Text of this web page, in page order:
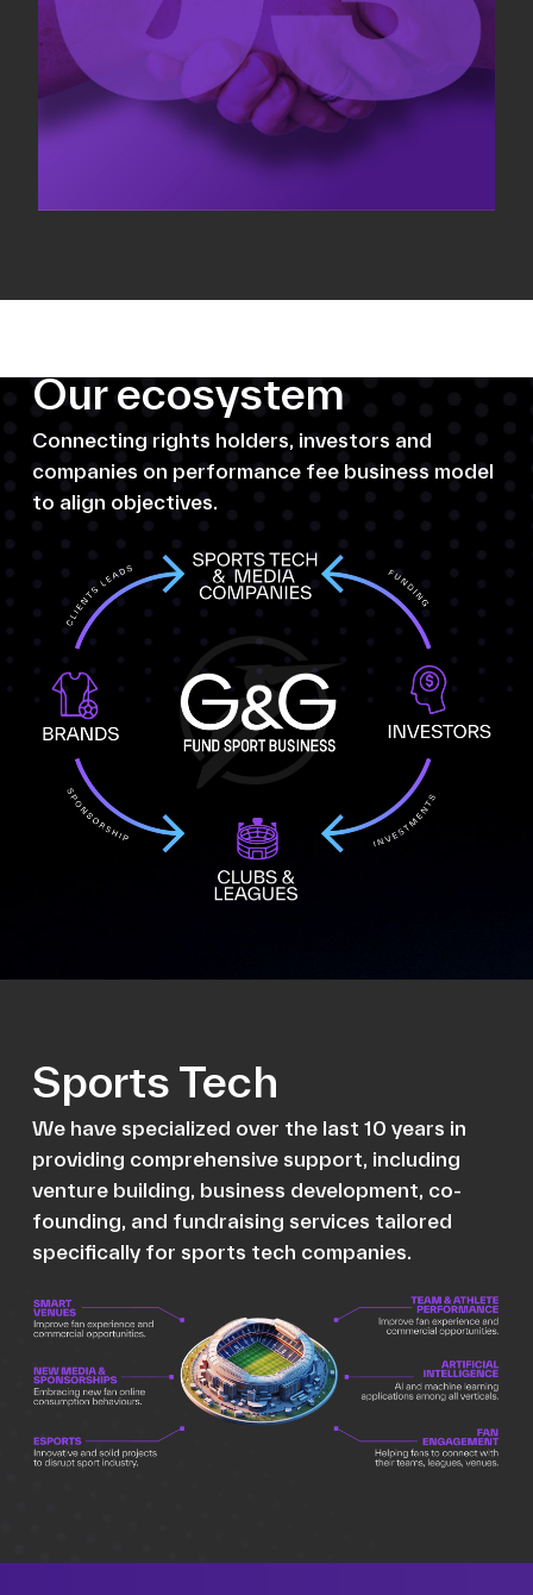
Our ecosystem
Connecting rights holders, investors and
companies on performance fee business model
to align objectives.
Sports Tech
We have specialized over the last 10 years in
providing comprehensive support, including
venture building, business development, co-
founding, and fundraising services tailored
specifically for sports tech companies.